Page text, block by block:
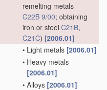
remelting metals
C22B 9/00; obtaining
iron or steel C21B,
C21C) [2006.01]
• Light metals [2006.01]
• Heavy metals
[2006.01]
• Alloys [2006.01]